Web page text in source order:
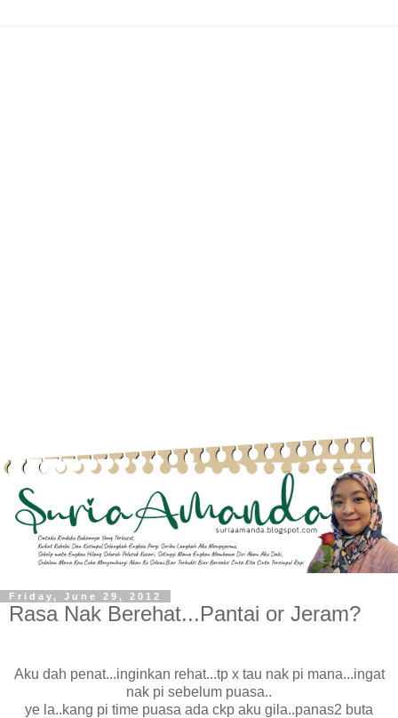
Friday, June 29, 2012
Rasa Nak Berehat...Pantai or Jeram?
Aku dah penat...inginkan rehat...tp x tau nak pi mana...ingat
nak pi sebelum puasa..
ye la..kang pi time puasa ada ckp aku gila..panas2 buta